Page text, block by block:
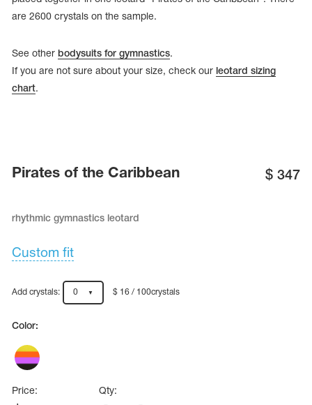
Cases, Covers and Bags
are 2600 crystals on the sample.
See other bodysuits for gymnastics.
If you are not sure about your size, check our leotard sizing
chart.
Pirates of the Caribbean $ 347
rhythmic gymnastics leotard
Custom fit
Add crystals: 0 $ 16 / 100crystals
Color:
Price: Qty: